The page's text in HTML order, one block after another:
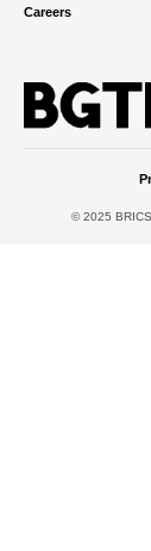
Careers
© 2025